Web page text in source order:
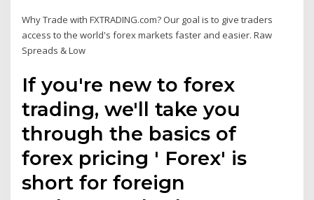
Why Trade with FXTRADING.com? Our goal is to give traders
access to the world's forex markets faster and easier. Raw
Spreads & Low
If you're new to forex
trading, we'll take you
through the basics of
forex pricing ' Forex' is
short for foreign